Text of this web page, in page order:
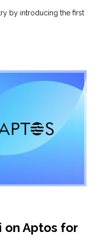
by introducing the first
on Aptos for